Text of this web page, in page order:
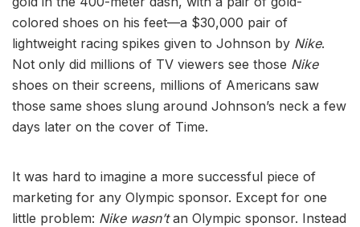
colored shoes on his feet—a $30,000 pair of
lightweight racing spikes given to Johnson by Nike.
Not only did millions of TV viewers see those Nike
shoes on their screens, millions of Americans saw
those same shoes slung around Johnson’s neck a few
days later on the cover of Time.
It was hard to imagine a more successful piece of
marketing for any Olympic sponsor. Except for one
little problem: Nike wasn’t an Olympic sponsor. Instead